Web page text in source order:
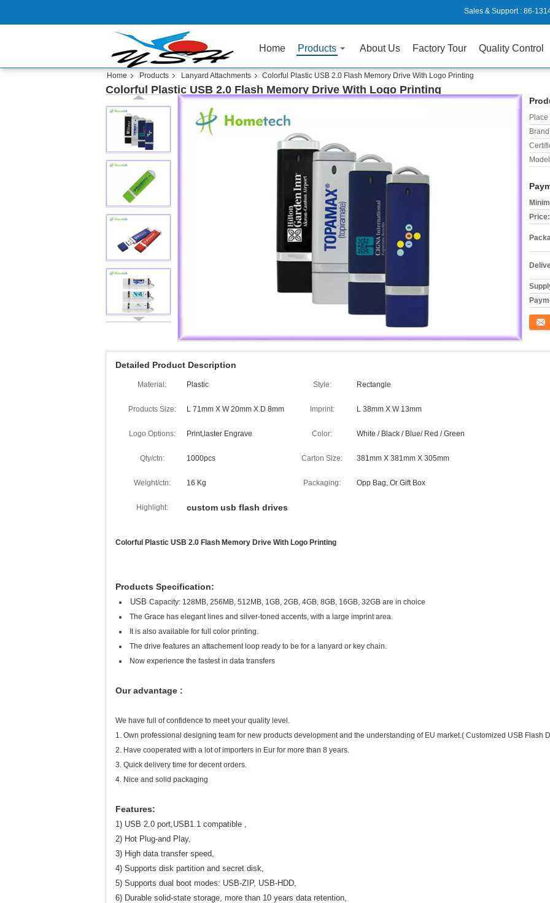
Sales & Support : 86-
Home Products About Us Factory Tour Quality Control
Home Products Lanyard Attachments Colorful Plastic USB 2.0 Flash Memory Drive With Logo Printing
Colorful Plastic USB 2.0 Flash Memory Drive With Logo Printing
Price:
Detailed Product Description
Material: Plastic Style: Rectangle
Products Size: L 71mm X W 20mm X D 8mm Imprint: L 38mm X W 13mm
Logo Options: Print,laster Engrave Color: White / Black / Blue/ Red / Green
Qty/ctn: 1000pcs Carton Size: 381mm X 381mm X 305mm
Weight/ctn: 16 Kg Packaging: Opp Bag, Or Gift Box
Highlight: custom usb flash drives
Colorful Plastic USB 2.0 Flash Memory Drive With Logo Printing
Products Specification:
USB Capacity: 128MB, 256MB, 512MB, 1GB, 2GB, 4GB, 8GB, 16GB, 32GB are in choice
The Grace has elegant lines and silver-toned accents, with a large imprint area.
It is also available for full color printing.
The drive features an attachement loop ready to be for a lanyard or key chain.
Now experience the fastest in data transfers
Our advantage :
We have full of confidence to meet your quality level.
1. Own professional designing team for new products development and the understanding of EU market.( Customized USB Flash
2. Have cooperated with a lot of importers in Eur for more than 8 years.
3. Quick delivery time for decent orders.
4. Nice and solid packaging
Features:
1) USB 2.0 port,USB1.1 compatible ,
2) Hot Plug-and Play,
3) High data transfer speed,
4) Supports disk partition and secret disk,
5) Supports dual boot modes: USB-ZIP, USB-HDD,
6) Durable solid-state storage, more than 10 years data retention,